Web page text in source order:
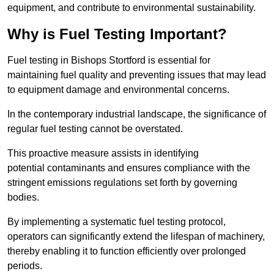
equipment, and contribute to environmental sustainability.
Why is Fuel Testing Important?
Fuel testing in Bishops Stortford is essential for
maintaining fuel quality and preventing issues that may lead
to equipment damage and environmental concerns.
In the contemporary industrial landscape, the significance of
regular fuel testing cannot be overstated.
This proactive measure assists in identifying
potential contaminants and ensures compliance with the
stringent emissions regulations set forth by governing
bodies.
By implementing a systematic fuel testing protocol,
operators can significantly extend the lifespan of machinery,
thereby enabling it to function efficiently over prolonged
periods.